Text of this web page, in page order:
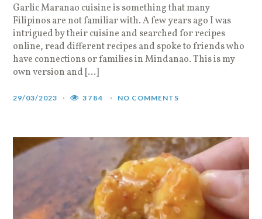
Garlic Maranao cuisine is something that many
Filipinos are not familiar with. A few years ago I was
intrigued by their cuisine and searched for recipes
online, read different recipes and spoke to friends who
have connections or families in Mindanao. This is my
own version and […]
29/03/2023 3784 NO COMMENTS